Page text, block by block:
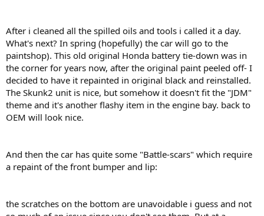
After i cleaned all the spilled oils and tools i called it a day.
What's next? In spring (hopefully) the car will go to the
paintshop). This old original Honda battery tie-down was in
the corner for years now, after the original paint peeled off- I
decided to have it repainted in original black and reinstalled.
The Skunk2 unit is nice, but somehow it doesn't fit the "JDM"
theme and it's another flashy item in the engine bay. back to
OEM will look nice.
And then the car has quite some "Battle-scars" which require
a repaint of the front bumper and lip:
the scratches on the bottom are unavoidable i guess and not